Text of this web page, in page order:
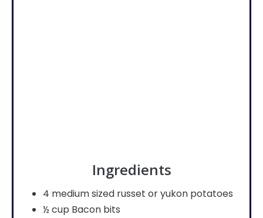
Ingredients
4 medium sized russet or yukon potatoes
½ cup Bacon bits